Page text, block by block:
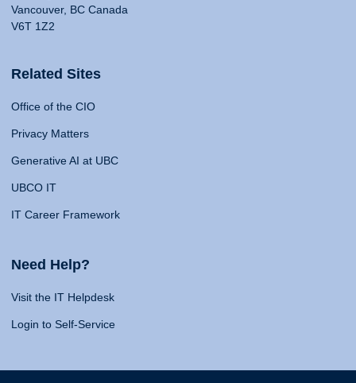
Vancouver, BC Canada
V6T 1Z2
Related Sites
Office of the CIO
Privacy Matters
Generative AI at UBC
UBCO IT
IT Career Framework
Need Help?
Visit the IT Helpdesk
Login to Self-Service